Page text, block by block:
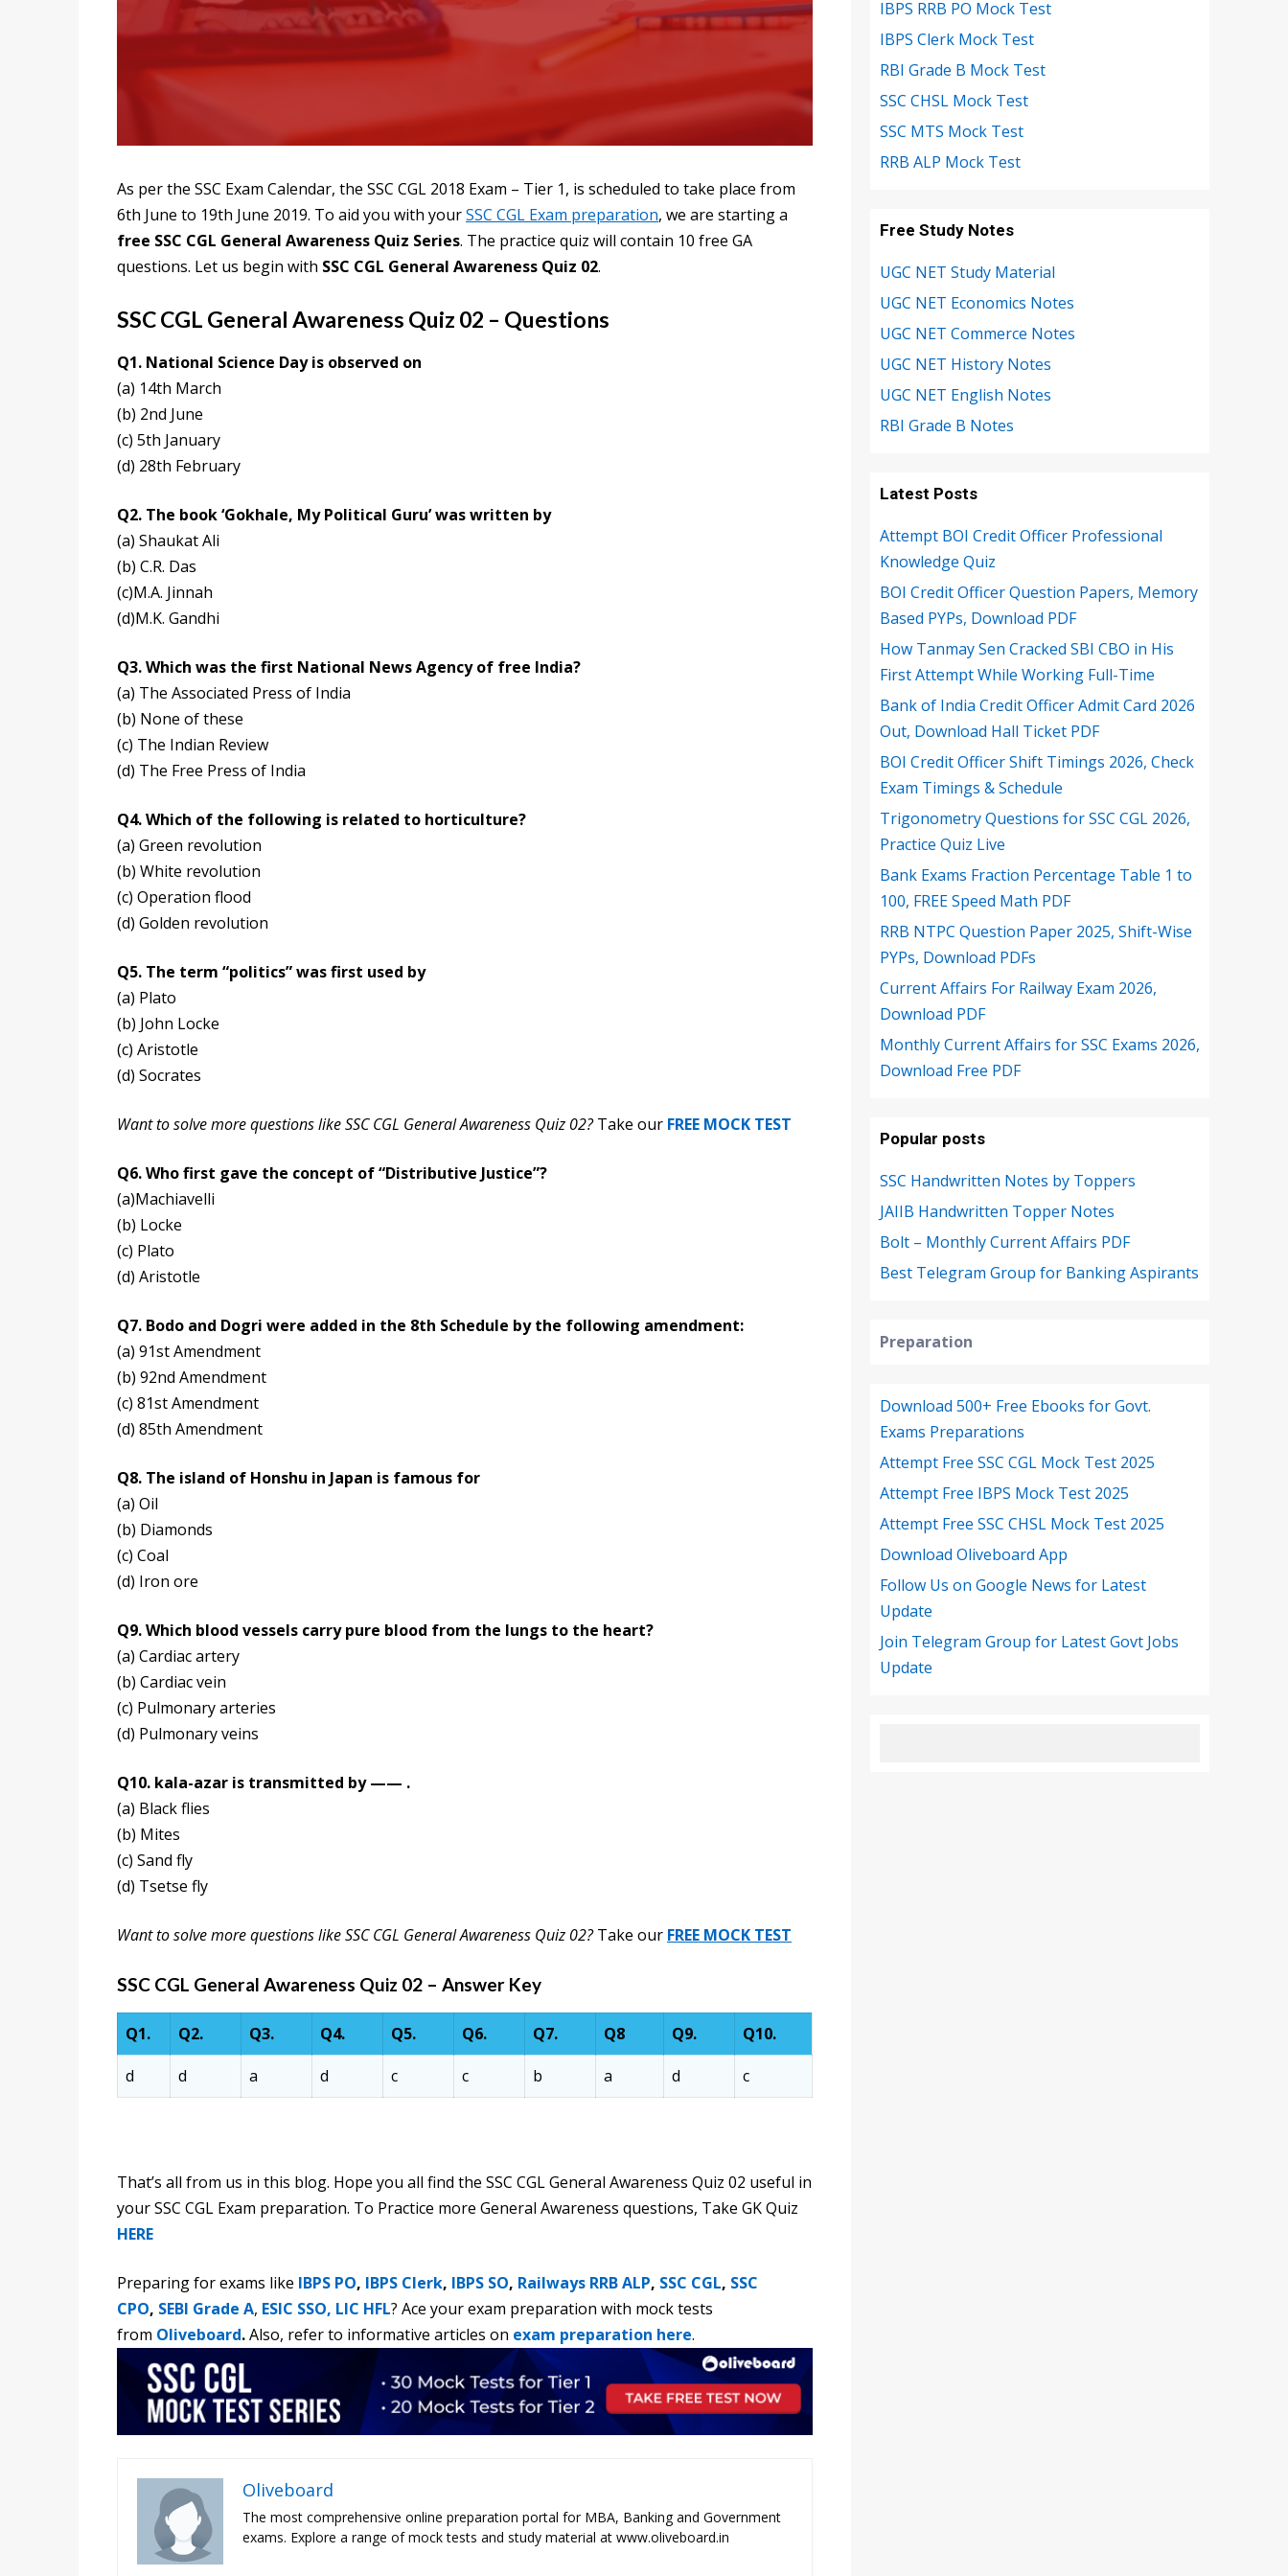
As per the SSC Exam Calendar, the SSC CGL 2018 Exam – Tier 1, is scheduled to take place from
6th June to 19th June 2019. To aid you with yourSSC CGL Exam preparation, we are starting a
free SSC CGL General Awareness Quiz Series. The practice quiz will contain 10 free GA
questions. Let us begin with SSC CGL General Awareness Quiz 02.
SSC CGL General Awareness Quiz 02 – Questions
Q1. National Science Day is observed on
(a) 14th March
(b) 2nd June
(c) 5th January
(d) 28th February
Q2. The book ‘Gokhale, My Political Guru’ was written by
(a) Shaukat Ali
(b) C.R. Das
(c)M.A. Jinnah
(d)M.K. Gandhi
Q3. Which was the first National News Agency of free India?
(a) The Associated Press of India
(b) None of these
(c) The Indian Review
(d) The Free Press of India
Q4. Which of the following is related to horticulture?
(a) Green revolution
(b) White revolution
(c) Operation flood
(d) Golden revolution
Q5. The term “politics” was first used by
(a) Plato
(b) John Locke
(c) Aristotle
(d) Socrates
Want to solve more questions like SSC CGL General Awareness Quiz 02?Take our FREE MOCK TEST
Q6. Who first gave the concept of “Distributive Justice”?
(a)Machiavelli
(b) Locke
(c) Plato
(d) Aristotle
Q7. Bodo and Dogri were added in the 8th Schedule by the following amendment:
(a) 91st Amendment
(b) 92nd Amendment
(c) 81st Amendment
(d) 85th Amendment
Q8. The island of Honshu in Japan is famous for
(a) Oil
(b) Diamonds
(c) Coal
(d) Iron ore
Q9. Which blood vessels carry pure blood from the lungs to the heart?
(a) Cardiac artery
(b) Cardiac vein
(c) Pulmonary arteries
(d) Pulmonary veins
Q10. kala-azar is transmitted by —— .
(a) Black flies
(b) Mites
(c) Sand fly
(d) Tsetse fly
Want to solve more questions like SSC CGL General Awareness Quiz 02?Take our FREE MOCK TEST
SSC CGL General Awareness Quiz 02 – Answer Key
Q1. Q2. Q3. Q4. Q5. Q6. Q7. Q8 Q9.
Q10.
d
d a d c c b a d c
That’s all from us in this blog. Hope you all find the SSC CGL General Awareness Quiz 02 useful in
your SSC CGL Exam preparation. To Practice more General Awareness questions, Take GK Quiz
HERE
Preparing for exams like IBPS PO, IBPS Clerk, IBPS SO, Railways RRB ALP, SSC CGL, SSC
CPO, SEBI Grade A, ESIC SSO, LIC HFL? Ace your exam preparation with mock tests
from Oliveboard.Also, refer to informative articles on exam preparation here.
Oliveboard
The most comprehensive online preparation portal for MBA, Banking and Government
exams. Explore a range of mock tests and study material at www.oliveboard.in
IBPS RRB PO Mock Test
IBPS Clerk Mock Test
RBI Grade B Mock Test
SSC CHSL Mock Test
SSC MTS Mock Test
RRB ALP Mock Test
Free Study Notes
UGC NET Study Material
UGC NET Economics Notes
UGC NET Commerce Notes
UGC NET History Notes
UGC NET English Notes
RBI Grade B Notes
Latest Posts
Attempt BOI Credit Officer Professional
Knowledge Quiz
BOI Credit Officer Question Papers, Memory
Based PYPs, Download PDF
How Tanmay Sen Cracked SBI CBO in His
First Attempt While Working Full-Time
Bank of India Credit Officer Admit Card 2026
Out, Download Hall Ticket PDF
BOI Credit Officer Shift Timings 2026, Check
Exam Timings & Schedule
Trigonometry Questions for SSC CGL 2026,
Practice Quiz Live
Bank Exams Fraction Percentage Table 1 to
100, FREE Speed Math PDF
RRB NTPC Question Paper 2025, Shift-Wise
PYPs, Download PDFs
Current Affairs For Railway Exam 2026,
Download PDF
Monthly Current Affairs for SSC Exams 2026,
Download Free PDF
Popular posts
SSC Handwritten Notes by Toppers
JAIIB Handwritten Topper Notes
Bolt – Monthly Current Affairs PDF
Best Telegram Group for Banking Aspirants
Preparation
Download 500+ Free Ebooks for Govt.
Exams Preparations
Attempt Free SSC CGL Mock Test 2025
Attempt Free IBPS Mock Test 2025
Attempt Free SSC CHSL Mock Test 2025
Download Oliveboard App
Follow Us on Google News for Latest
Update
Join Telegram Group for Latest Govt Jobs
Update